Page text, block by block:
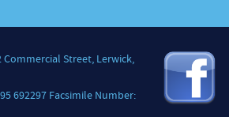
Street, Lerwick,
692297 Facsimile Number: